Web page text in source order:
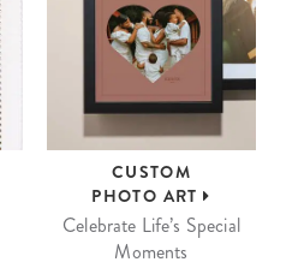
CUSTOM
PHOTO ART
Celebrate Life’s Special
Moments